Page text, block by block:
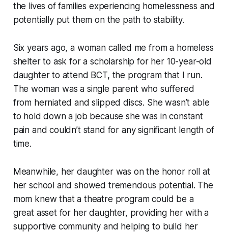
the lives of families experiencing homelessness and
potentially put them on the path to stability.
Six years ago, a woman called me from a homeless
shelter to ask for a scholarship for her 10-year-old
daughter to attend BCT, the program that I run.
The woman was a single parent who suffered
from herniated and slipped discs. She wasn’t able
to hold down a job because she was in constant
pain and couldn’t stand for any significant length of
time.
Meanwhile, her daughter was on the honor roll at
her school and showed tremendous potential. The
mom knew that a theatre program could be a
great asset for her daughter, providing her with a
supportive community and helping to build her